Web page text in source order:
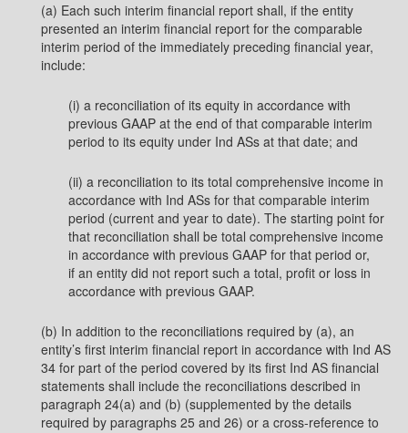
(a) Each such interim financial report shall, if the entity
presented an interim financial report for the comparable
interim period of the immediately preceding financial year,
include:
(i) a reconciliation of its equity in accordance with
previous GAAP at the end of that comparable interim
period to its equity under Ind ASs at that date; and
(ii) a reconciliation to its total comprehensive income in
accordance with Ind ASs for that comparable interim
period (current and year to date). The starting point for
that reconciliation shall be total comprehensive income
in accordance with previous GAAP for that period or,
if an entity did not report such a total, profit or loss in
accordance with previous GAAP.
(b) In addition to the reconciliations required by (a), an
entity’s first interim financial report in accordance with Ind AS
34 for part of the period covered by its first Ind AS financial
statements shall include the reconciliations described in
paragraph 24(a) and (b) (supplemented by the details
required by paragraphs 25 and 26) or a cross-reference to